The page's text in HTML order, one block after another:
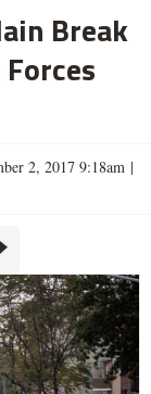
Break
2, 2017 9:18am |